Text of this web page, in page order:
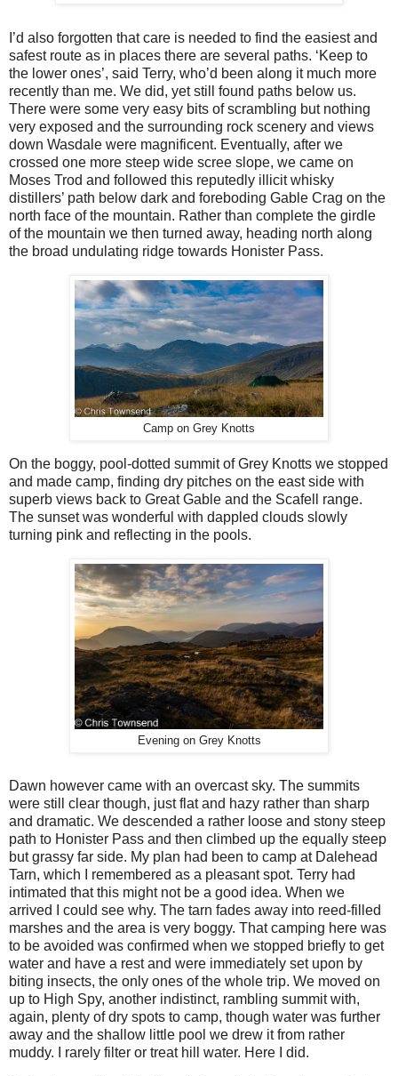
I’d also forgotten that care is needed to find the easiest and
safest route as in places there are several paths. ‘Keep to
the lower ones’, said Terry, who’d been along it much more
recently than me. We did, yet still found paths below us.
There were some very easy bits of scrambling but nothing
very exposed and the surrounding rock scenery and views
down Wasdale were magnificent. Eventually, after we
crossed one more steep wide scree slope, we came on
Moses Trod and followed this reputedly illicit whisky
distillers’ path below dark and foreboding Gable Crag on the
north face of the mountain. Rather than complete the girdle
of the mountain we then turned away, heading north along
the broad undulating ridge towards Honister Pass.
Camp on Grey Knotts
On the boggy, pool-dotted summit of Grey Knotts we stopped
and made camp, finding dry pitches on the east side with
superb views back to Great Gable and the Scafell range.
The sunset was wonderful with dappled clouds slowly
turning pink and reflecting in the pools.
Evening on Grey Knotts
Dawn however came with an overcast sky. The summits
were still clear though, just flat and hazy rather than sharp
and dramatic. We descended a rather loose and stony steep
path to Honister Pass and then climbed up the equally steep
but grassy far side. My plan had been to camp at Dalehead
Tarn, which I remembered as a pleasant spot. Terry had
intimated that this might not be a good idea. When we
arrived I could see why. The tarn fades away into reed-filled
marshes and the area is very boggy. That camping here was
to be avoided was confirmed when we stopped briefly to get
water and have a rest and were immediately set upon by
biting insects, the only ones of the whole trip. We moved on
up to High Spy, another indistinct, rambling summit with,
again, plenty of dry spots to camp, though water was further
away and the shallow little pool we drew it from rather
muddy. I rarely filter or treat hill water. Here I did.